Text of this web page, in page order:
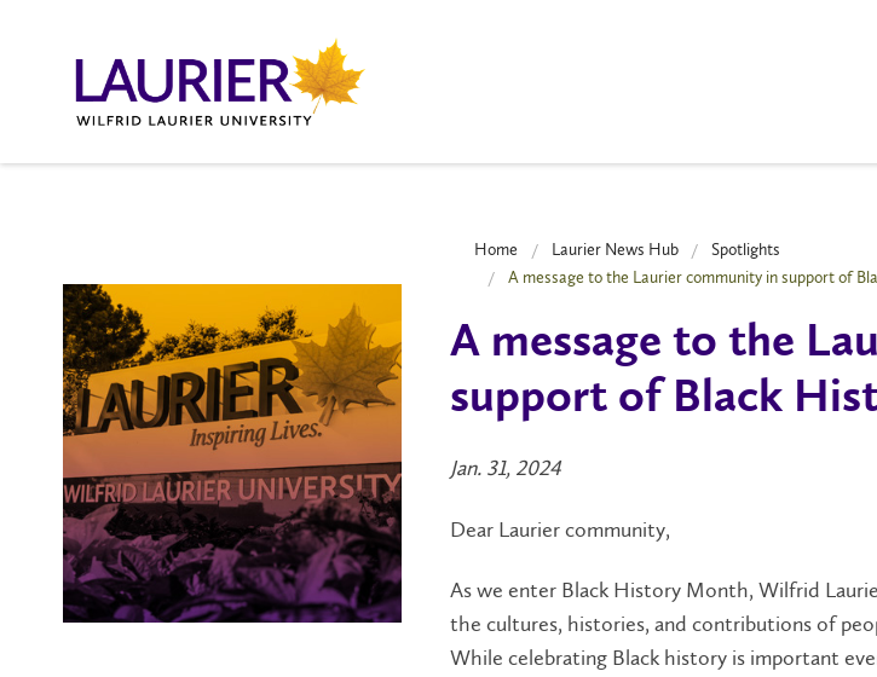
Home Laurier News Hub
Spotlights
A message to the Laurier community in support of
A message to the
support of Black
Jan. 31, 2024
Dear Laurier community,
As we enter Black History Month, Wilfrid
the cultures, histories, and contributions of
While celebrating Black history is important